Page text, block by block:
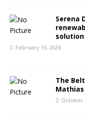
Serena
solution
February 16, 2026
The
October